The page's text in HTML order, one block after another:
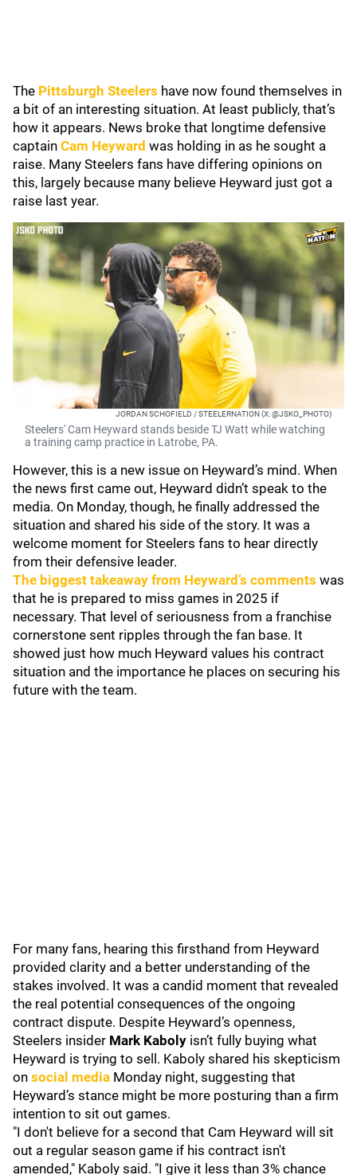
The Pittsburgh Steelers have now found themselves in
a bit of an interesting situation. At least publicly, that’s
how it appears. News broke that longtime defensive
captain Cam Heyward was holding in as he sought a
raise. Many Steelers fans have differing opinions on
this, largely because many believe Heyward just got a
raise last year.
JORDAN SCHOFIELD / STEELERNATION (X: @JSKO_PHOTO)
Steelers' Cam Heyward stands beside TJ Watt while watching
a training camp practice in Latrobe, PA.
However, this is a new issue on Heyward’s mind. When
the news first came out, Heyward didn’t speak to the
media. On Monday, though, he finally addressed the
situation and shared his side of the story. It was a
welcome moment for Steelers fans to hear directly
from their defensive leader.
The biggest takeaway from Heyward’s comments was
that he is prepared to miss games in 2025 if
necessary. That level of seriousness from a franchise
cornerstone sent ripples through the fan base. It
showed just how much Heyward values his contract
situation and the importance he places on securing his
future with the team.
For many fans, hearing this firsthand from Heyward
provided clarity and a better understanding of the
stakes involved. It was a candid moment that revealed
the real potential consequences of the ongoing
contract dispute. Despite Heyward’s openness,
Steelers insider Mark Kaboly isn’t fully buying what
Heyward is trying to sell. Kaboly shared his skepticism
on social media Monday night, suggesting that
Heyward’s stance might be more posturing than a firm
intention to sit out games.
"I don't believe for a second that Cam Heyward will sit
out a regular season game if his contract isn't
amended," Kaboly said. "I give it less than 3% chance